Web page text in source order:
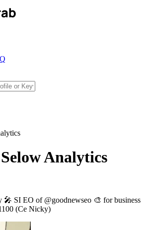
Analytics
🎤 SI EO of @goodnewseo 🎨 for business
(Ce Nicky)